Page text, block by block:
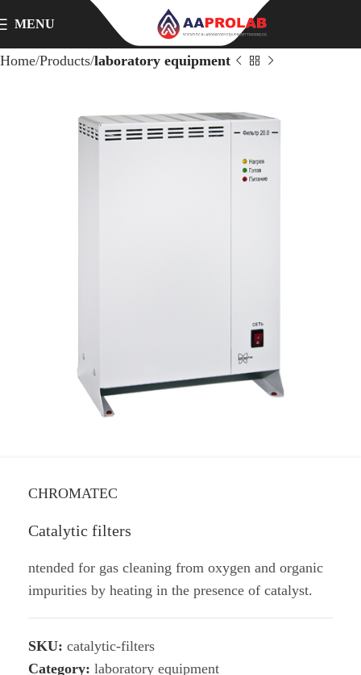
MENU
Home Products laboratory equipment
CHROMATEC
Catalytic filters
ntended for gas cleaning from oxygen and organic
impurities by heating in the presence of catalyst.
SKU: catalytic-filters
Category: laboratory equipment